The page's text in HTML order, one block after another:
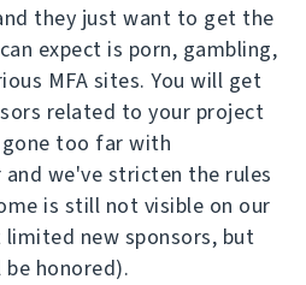
they just want to get the
expect is porn, gambling,
MFA sites. You will get
related to your project
too far with
and we've stricten the rules
is still not visible on our
new sponsors, but
honored).